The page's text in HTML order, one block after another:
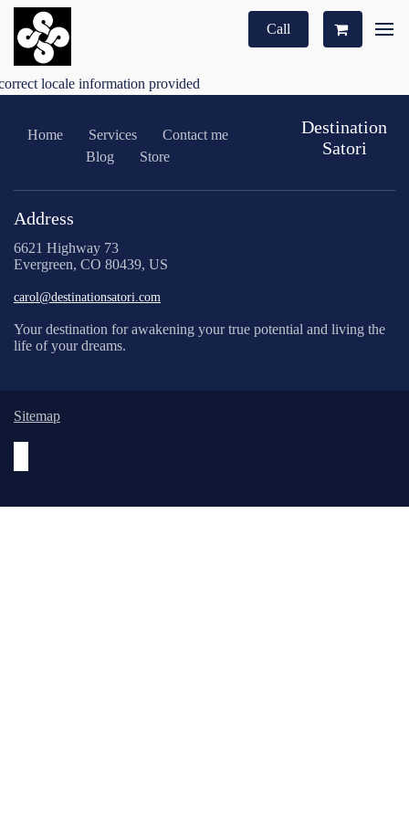
Call
locale information provided
Home Services
Contact me
Blog
Store
Destination
Satori
Address
6621 Highway 73
Evergreen, CO 80439, US
carol@destinationsatori.com
Your destination for awakening your true potential and living the
life of your dreams.
Sitemap